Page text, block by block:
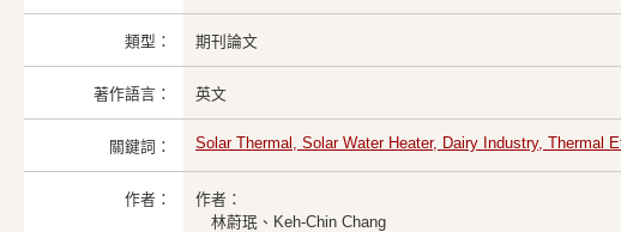
類型： 期刊論文
著作語言： 英文
關鍵詞： Solar Thermal, Solar Water Heater, Dairy Industry, Thermal
作者：
作者：
林蔚珉、Keh-Chin Chang